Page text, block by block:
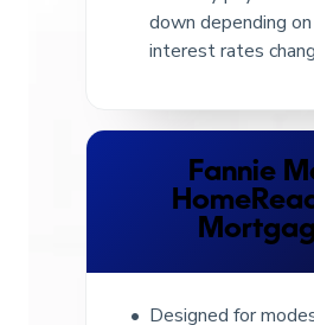
down depending
interest rates
Fannie
Designed for